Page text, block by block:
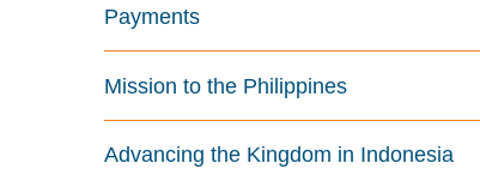
Payments
Mission to the Philippines
Advancing the Kingdom in Indonesia